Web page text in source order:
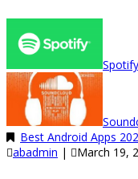
Spotify
Best Android Apps
abadmin | March 19,